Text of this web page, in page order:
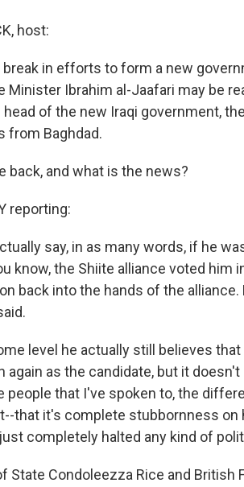
host:
break in efforts to form a new
Minister Ibrahim al-Jaafari may be
of the new Iraqi government,
from Baghdad.
back, and what is the news?
reporting:
say, in as many words, if he
know, the Shiite alliance voted him
back into the hands of the
level he actually still believes
again as the candidate, but it
people that I've spoken to, the
that it's complete stubbornness on
completely halted any kind of
State Condoleezza Rice and